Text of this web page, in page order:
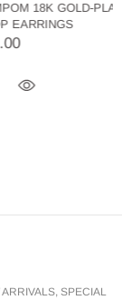
GOLD-PLATED
SPECIAL